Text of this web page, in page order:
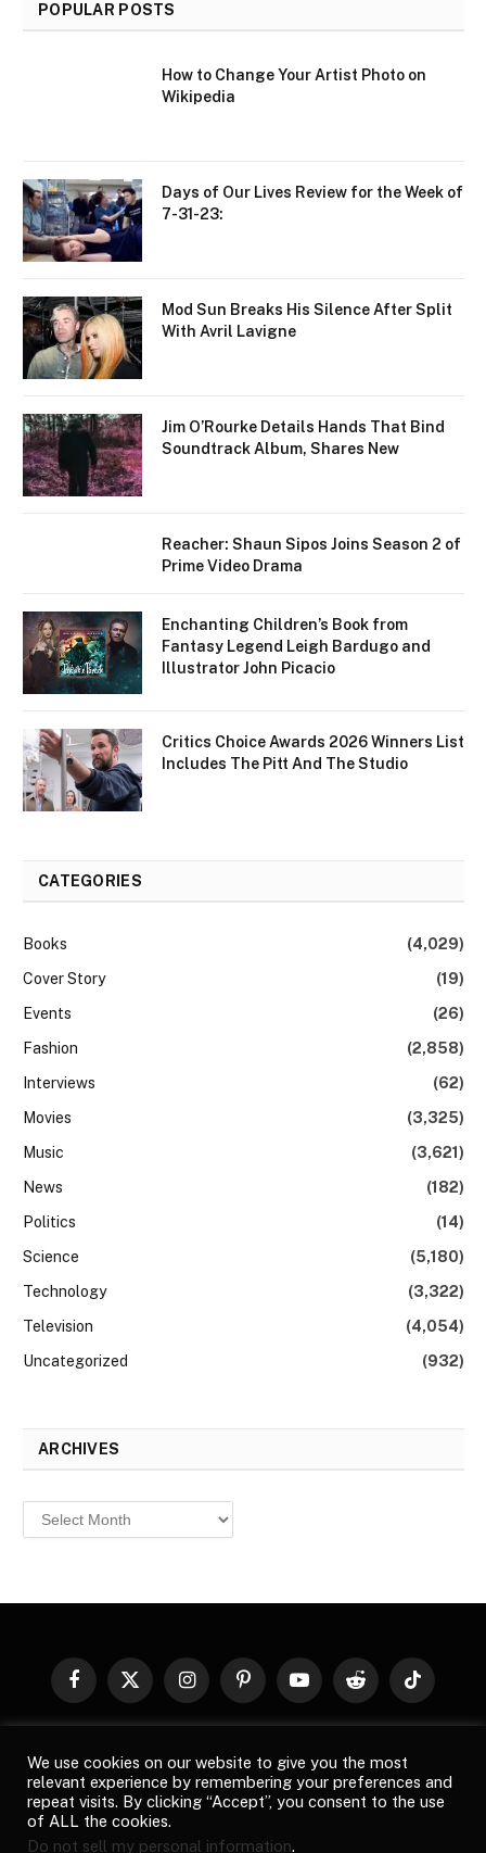
POPULAR POSTS
How to Change Your Artist Photo on
Wikipedia
Days of Our Lives Review for the Week of
7-31-23:
Mod Sun Breaks His Silence After Split
With Avril Lavigne
Jim O’Rourke Details Hands That Bind
Soundtrack Album, Shares New
Reacher: Shaun Sipos Joins Season 2 of
Prime Video Drama
Enchanting Children’s Book from
Fantasy Legend Leigh Bardugo and
Illustrator John Picacio
Critics Choice Awards 2026 Winners List
Includes The Pitt And The Studio
CATEGORIES
Books
(4,029)
Cover Story
(19)
Events
(26)
Fashion
(2,858)
Interviews
(62)
Movies
(3,325)
Music
(3,621)
News
(182)
Politics
(14)
Science
(5,180)
Technology
(3,322)
Television
(4,054)
Uncategorized
(932)
ARCHIVES
Archives
Facebook
X
InstagramPinterestYouTubeReddit TikTok
images, product names, logos, and brands are property of their
respective owners. All company, product and service names used
in this website are for identification purposes only. Use of these
We use cookies on our website to give you the most
relevant experience by remembering your preferences and
repeat visits. By clicking “Accept”, you consent to the use
of ALL the cookies.
Do not sell my personal information.